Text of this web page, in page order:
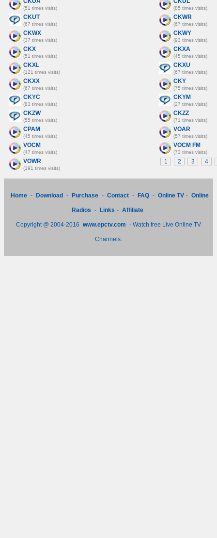
(51 times visits) (85 times visits)
CKUT
(67 times visits)
CKWR
(67 times visits)
CKWX
(37 times visits)
CKWY
(93 times visits)
CKX
(51 times visits)
CKXA
(45 times visits)
CKXL
(121 times visits)
CKXU
(67 times visits)
CKXX
(67 times visits)
CKY
(75 times visits)
CKYC
(83 times visits)
CKYM
(27 times visits)
CKZW
(55 times visits)
CKZZ
(71 times visits)
CPAM
(45 times visits)
VOAR
(57 times visits)
VOCM
(47 times visits)
VOCM FM
(73 times visits)
VOWR
(191 times visits)
1 2 3 4
Home - Download - Purchase - Contact - FAQ - Online TV - Online
Radios - Links - Affiliate
Copyright @ 2004-2016 www.epctv.com - Watch free Live Online TV
Channels.